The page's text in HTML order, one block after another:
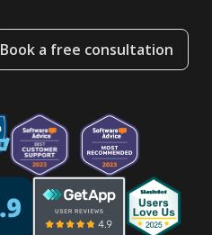
Book a free consultation